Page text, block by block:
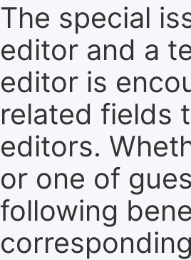
The special
editor and a
editor is
related fields
editors.
or one of
following